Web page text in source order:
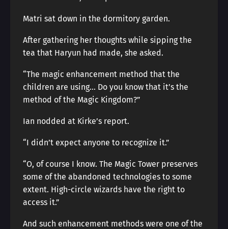
Matri sat down in the dormitory garden.
After gathering her thoughts while sipping the
tea that Haryun had made, she asked.
“The magic enhancement method that the
children are using… Do you know that it’s the
method of the Magic Kingdom?”
Ian nodded at Kirke’s report.
“I didn’t expect anyone to recognize it.”
“O, of course I know. The Magic Tower preserves
some of the abandoned technologies to some
extent. High-circle wizards have the right to
access it.”
And such enhancement methods were one of the